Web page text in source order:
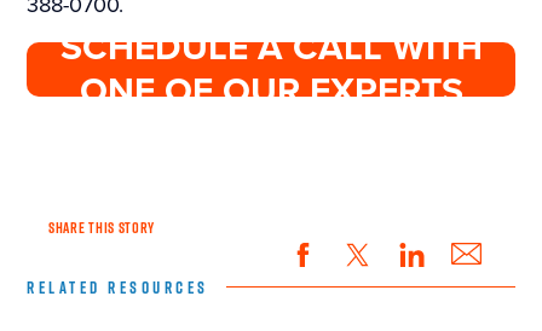
SCHEDULE A CALL WITH
ONE OF OUR EXPERTS
SHARE THIS STORY
RELATED RESOURCES